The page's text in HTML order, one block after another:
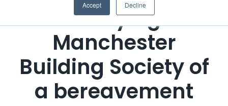
Accept Decline
Checklist
Settld User Reviews
Resources
Notifying
Manchester
Building Society of
a bereavement